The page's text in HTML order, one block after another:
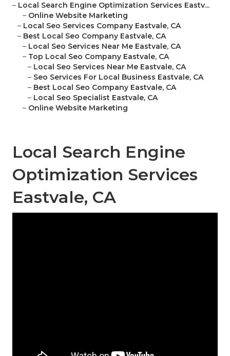
– Local Search Engine Optimization Services Eastv...
– Online Website Marketing
– Local Seo Services Company Eastvale, CA
– Best Local Seo Company Eastvale, CA
– Local Seo Services Near Me Eastvale, CA
– Top Local Seo Company Eastvale, CA
– Local Seo Services Near Me Eastvale, CA
– Seo Services For Local Business Eastvale, CA
– Best Local Seo Company Eastvale, CA
– Local Seo Specialist Eastvale, CA
– Online Website Marketing
Local Search Engine
Optimization Services
Eastvale, CA